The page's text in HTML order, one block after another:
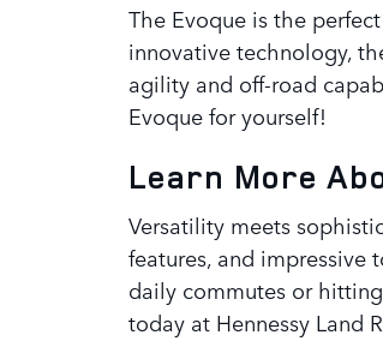
The Evoque is the
innovative technology,
agility and off-road
Evoque for yourself!
Learn More
Versatility meets
features, and impressive
daily commutes or
today at Hennessy Land